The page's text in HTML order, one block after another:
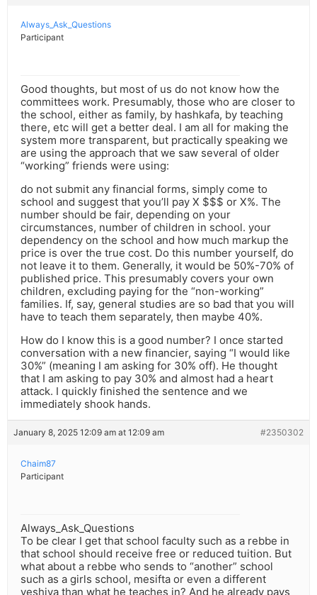
Always_Ask_Questions
Participant
Good thoughts, but most of us do not know how the
committees work. Presumably, those who are closer to
the school, either as family, by hashkafa, by teaching
there, etc will get a better deal. I am all for making the
system more transparent, but practically speaking we
are using the approach that we saw several of older
“working” friends were using:
do not submit any financial forms, simply come to
school and suggest that you’ll pay X $$$ or X%. The
number should be fair, depending on your
circumstances, number of children in school. your
dependency on the school and how much markup the
price is over the true cost. Do this number yourself, do
not leave it to them. Generally, it would be 50%-70% of
published price. This presumably covers your own
children, excluding paying for the “non-working”
families. If, say, general studies are so bad that you will
have to teach them separately, then maybe 40%.
How do I know this is a good number? I once started
conversation with a new financier, saying “I would like
30%” (meaning I am asking for 30% off). He thought
that I am asking to pay 30% and almost had a heart
attack. I quickly finished the sentence and we
immediately shook hands.
January 8, 2025 12:09 am at 12:09 am #2350302
Chaim87
Participant
Always_Ask_Questions
To be clear I get that school faculty such as a rebbe in
that school should receive free or reduced tuition. But
what about a rebbe who sends to “another” school
such as a girls school, mesifta or even a different
yeshiva than what he teaches in? And he already pays